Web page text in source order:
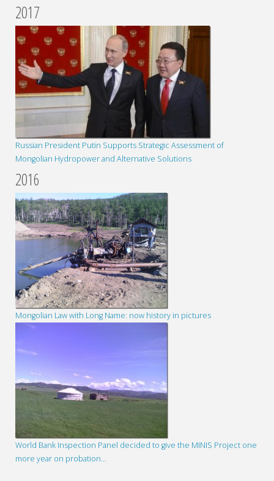
2017
Russian President Putin Supports Strategic Assessment of
Mongolian Hydropower and Alternative Solutions
2016
Mongolian Law with Long Name: now history in pictures
World Bank Inspection Panel decided to give the MINIS Project one
more year on probation…